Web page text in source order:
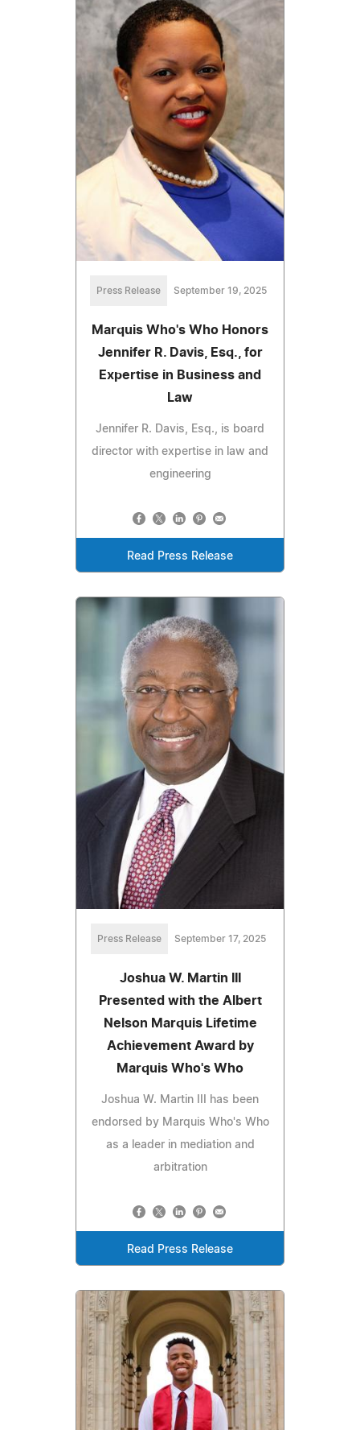
Press Release September 19, 2025
Marquis Who's Who Honors
Jennifer R. Davis, Esq., for
Expertise in Business and
Law
Jennifer R. Davis, Esq., is board
director with expertise in law and
engineering
Read Press Release
Press Release September 17, 2025
Joshua W. Martin III
Presented with the Albert
Nelson Marquis Lifetime
Achievement Award by
Marquis Who's Who
Joshua W. Martin III has been
endorsed by Marquis Who's Who
as a leader in mediation and
arbitration
Read Press Release